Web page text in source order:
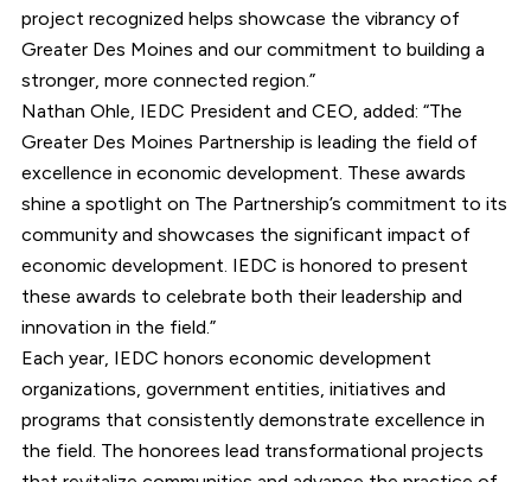
project recognized helps showcase the vibrancy of
Greater Des Moines and our commitment to building a
stronger, more connected region.”
Nathan Ohle, IEDC President and CEO, added: “The
Greater Des Moines Partnership is leading the field of
excellence in economic development. These awards
shine a spotlight on The Partnership’s commitment to its
community and showcases the significant impact of
economic development. IEDC is honored to present
these awards to celebrate both their leadership and
innovation in the field.”
Each year, IEDC honors economic development
organizations, government entities, initiatives and
programs that consistently demonstrate excellence in
the field. The honorees lead transformational projects